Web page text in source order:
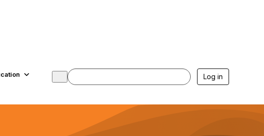
Log in